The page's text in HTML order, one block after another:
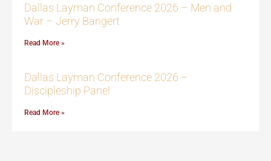
Dallas Layman Conference 2026 – Men and
War – Jerry Bangert
Read More »
Dallas Layman Conference 2026 –
Discipleship Panel
Read More »